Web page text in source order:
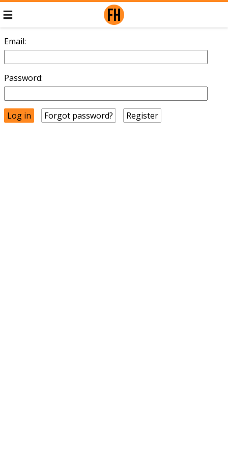
Email:
Password:
Forgot password? Register